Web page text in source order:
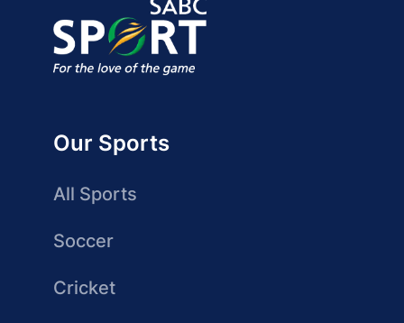
Our Sports
All Sports
Soccer
Cricket